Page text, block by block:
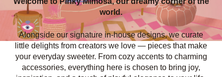
world.
Alongside our signature in-house designs, we curate
little delights from creators we love — pieces that make
your everyday sweeter. From cozy accents to charming
accessories, everything here is chosen to bring joy,